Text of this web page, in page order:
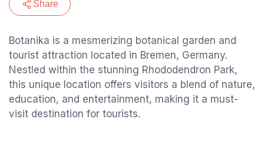
Share
Botanika is a mesmerizing botanical garden and
tourist attraction located in Bremen, Germany.
Nestled within the stunning Rhododendron Park,
this unique location offers visitors a blend of nature,
education, and entertainment, making it a must-
visit destination for tourists.